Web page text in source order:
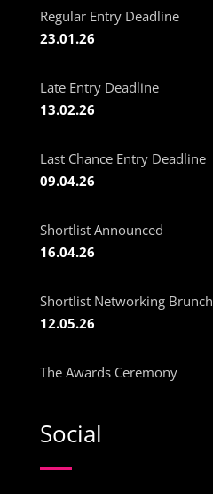
Regular Entry Deadline
23.01.26
Late Entry Deadline
13.02.26
Last Chance Entry Deadline
09.04.26
Shortlist Announced
16.04.26
Shortlist Networking Brunch
12.05.26
The Awards Ceremony
Social